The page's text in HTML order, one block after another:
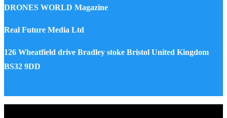
DRONES WORLD Magazine
Real Future Media Ltd
126 Wheatfield drive Bradley stoke Bristol United Kingdom
BS32 9DD